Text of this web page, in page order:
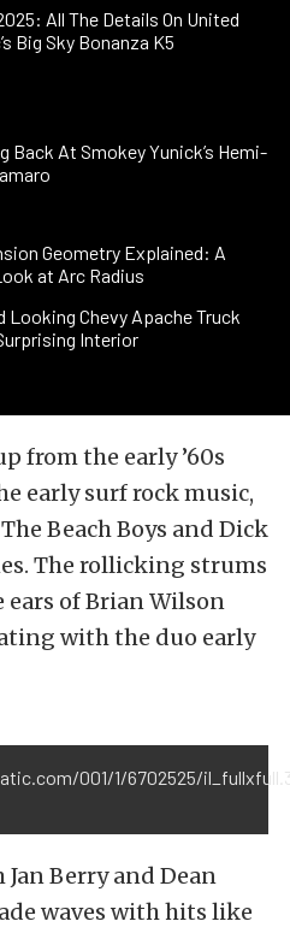
All The Details On United
Big Sky Bonanza K5
Back At Smokey Yunick’s Hemi-
Geometry Explained: A
at Arc Radius
Looking Chevy Apache Truck
Interior
from the early ’60s
early surf rock music,
Beach Boys and Dick
The rollicking strums
of Brian Wilson
with the duo early
001/1/6702525/
Berry and Dean
waves with hits like